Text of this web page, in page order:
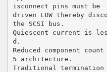
isconnect pins must be
driven LOW thereby
the SCSI bus.
Quiescent current is
d.
Reduced component
5 architecture.
Traditional termination